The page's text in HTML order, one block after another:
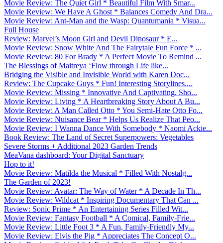
Movie Review: The Quiet Girl * Beautiful Film With Smar...
Movie Review: We Have A Ghost * Balances Comedy And Dra...
Movie Review: Ant-Man and the Wasp: Quantumania * Visua...
Full House
Review: Marvel’s Moon Girl and Devil Dinosaur * E...
Movie Review: Snow White And The Fairytale Fun Force * ...
Movie Review: 80 For Brady * A Perfect Movie To Remind ...
The Blessings of Maitreya ‘Flow through Life like...
Bridging the Visible and Invisible World with Karen Doc...
Review: The Cupcake Guys * Fun! Interesting Storylines....
Movie Review: Missing * Innovative And Captivating. Sho...
Movie Review: Living * A Heartbreaking Story About A Bu...
Movie Review: A Man Called Otto * You Semi-Hate Otto Fo...
Movie Review: Nuisance Bear * Helps Us Realize That Peo...
Movie Review: I Wanna Dance With Somebody * Naomi Ackie...
Book Review: The Land of Secret Superpowers: Vegetables
Severe Storms + Additional 2023 Garden Trends
MeaVana dashboard: Your Digital Sanctuary
Hop to it!
Movie Review: Matilda the Musical * Filled With Nostalg...
The Garden of 2023!
Movie Review: Avatar: The Way of Water * A Decade In Th...
Movie Review: Wildcat * Inspiring Documentary That Can ...
Review: Sonic Prime * An Entertaining Series Filled Wit...
Movie Review: Fantasy Football * A Comical, Family-Frie...
Movie Review: Little Foot 3 * A Fun, Family-Friendly My...
Movie Review: Elvis the Pig * Appreciates The Concept O...